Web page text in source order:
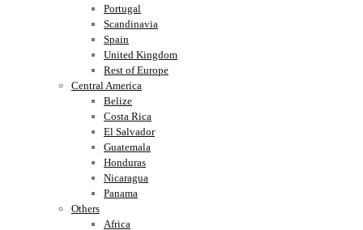
Portugal
Scandinavia
Spain
United Kingdom
Rest of Europe
Central America
Belize
Costa Rica
El Salvador
Guatemala
Honduras
Nicaragua
Panama
Others
Africa